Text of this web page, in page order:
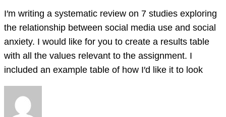
a
systematic
review
on
7
I′m writing a systematic review on 7 studies exploring
the relationship between social media use and social
anxiety. I would like for you to create a results table
with all the values relevant to the assignment. I
included an example table of how I′d like it to look